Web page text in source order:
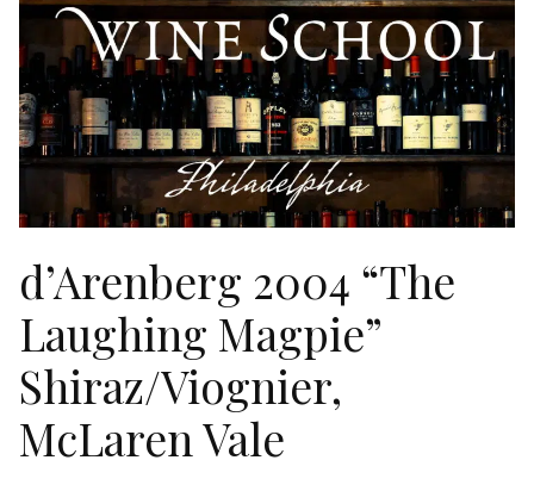
d’Arenberg 2004 “The
Laughing Magpie”
Shiraz/Viognier,
McLaren Vale